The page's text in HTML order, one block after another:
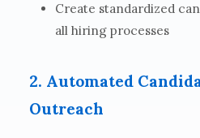
Create standardized
all hiring processes
2. Automated
Outreach